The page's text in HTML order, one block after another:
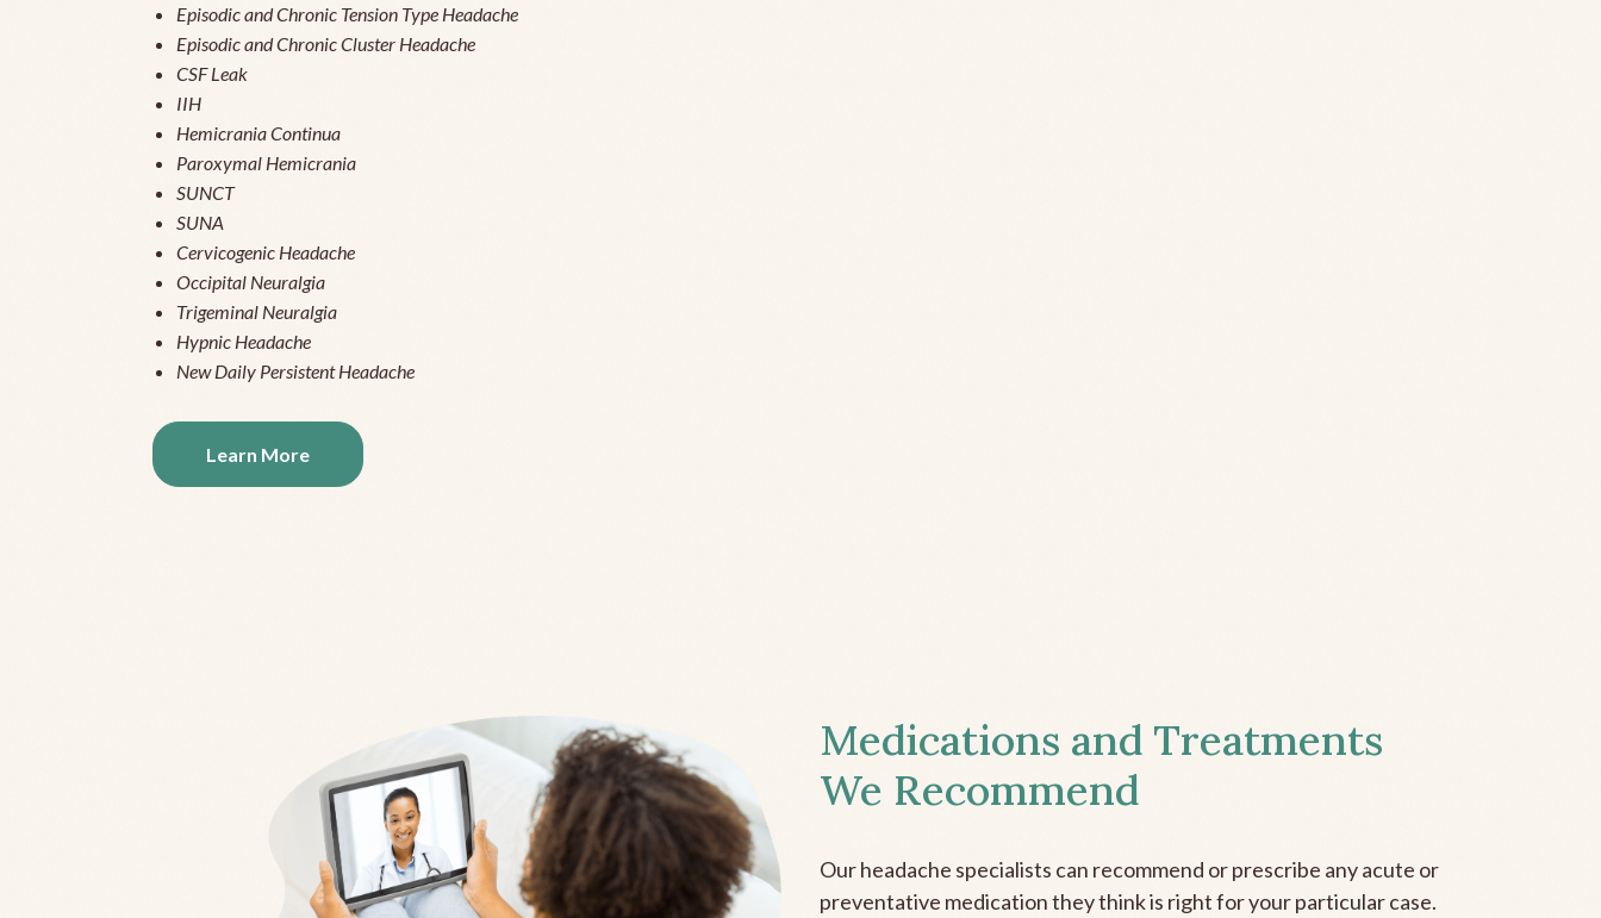
Episodic and Chronic Tension Type Headache
Episodic and Chronic Cluster Headache
CSF Leak
IIH
Hemicrania Continua
Paroxymal Hemicrania
SUNCT
SUNA
Cervicogenic Headache
Occipital Neuralgia
Trigeminal Neuralgia
Hypnic Headache
New Daily Persistent Headache
Learn More
Medications and Treatments
We Recommend
Our headache specialists can recommend or prescribe any acute or
preventative medication they think is right for your particular case.